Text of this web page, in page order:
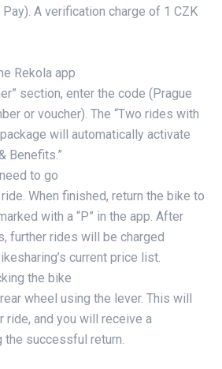
A verification charge of 1 CZK
Rekola app
section, enter the code (Prague
or voucher). The “Two rides with
will automatically activate
Benefits.”
to go
When finished, return the bike to
with a “P” in the app. After
further rides will be charged
current price list.
the bike
wheel using the lever. This will
ride, and you will receive a
successful return.